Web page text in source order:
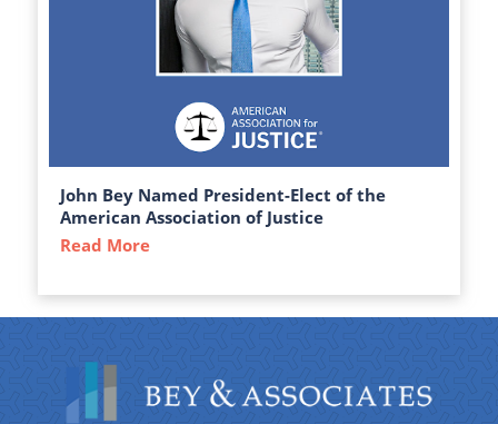
John Bey Named President-Elect of the
American Association of Justice
Read More